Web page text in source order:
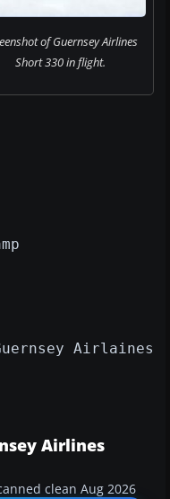
of Guernsey Airlines
Short 330 in flight.
Airlaines
Airlines
clean Aug 2026